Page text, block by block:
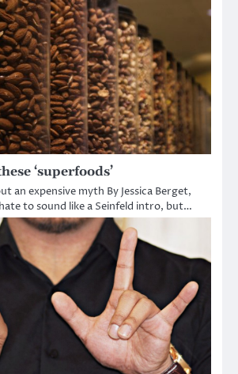
‘superfoods’
an expensive myth By Jessica Berget,
to sound like a Seinfeld intro, but…